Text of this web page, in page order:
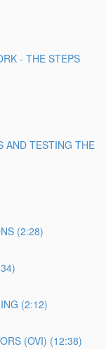
- THE STEPS
AND TESTING THE
(2:28)
(2:12)
(OVI) (12:38)